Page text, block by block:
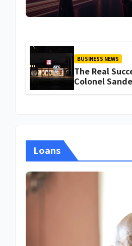
BUSINESS NEWS
The Real
Colonel
Loans